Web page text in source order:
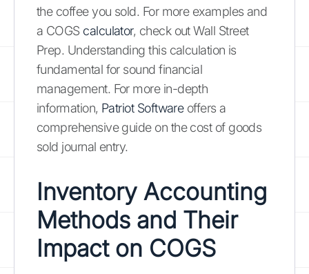
the coffee you sold. For more examples and
a COGS calculator, check out Wall Street
Prep. Understanding this calculation is
fundamental for sound financial
management. For more in-depth
information, Patriot Softwareoffers a
comprehensive guide on the cost of goods
sold journal entry.
Inventory Accounting
Methods and Their
Impact on COGS